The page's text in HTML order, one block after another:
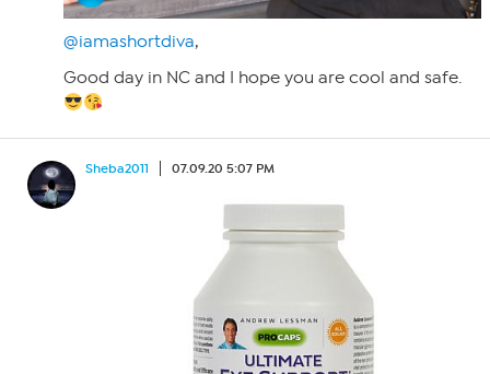
@iamashortdiva,
Good day in NC and I hope you are cool and safe.
Sheba2011 07.09.20 5:07 PM